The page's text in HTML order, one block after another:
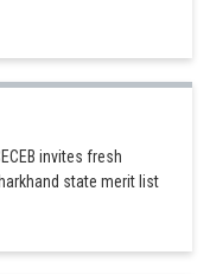
invites fresh
state merit list